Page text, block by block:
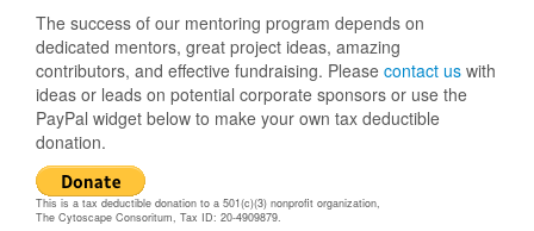
The success of our mentoring program depends on
dedicated mentors, great project ideas, amazing
contributors, and effective fundraising. Please contact us with
ideas or leads on potential corporate sponsors or use the
PayPal widget below to make your own tax deductible
donation.
This is a tax deductible donation to a 501(c)(3) nonprofit organization,
The Cytoscape Consoritum, Tax ID: 20-4909879.